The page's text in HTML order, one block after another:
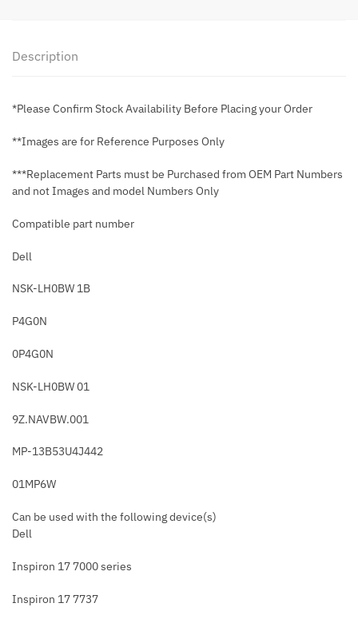
Description
*Please Confirm Stock Availability Before Placing your Order
**Images are for Reference Purposes Only
***Replacement Parts must be Purchased from OEM Part Numbers
and not Images and model Numbers Only
Compatible part number
Dell
NSK-LH0BW 1B
P4G0N
0P4G0N
NSK-LH0BW 01
9Z.NAVBW.001
MP-13B53U4J442
01MP6W
Can be used with the following device(s)
Dell
Inspiron 17 7000 series
Inspiron 17 7737